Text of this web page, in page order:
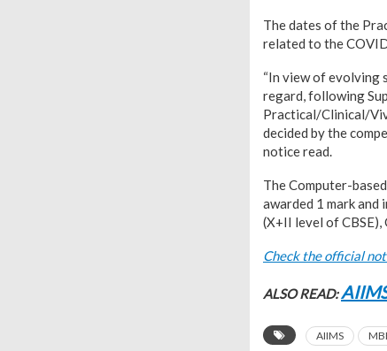
The dates of the
related to the
“In view of evolving
regard, following
Practical/Clinical/
decided by the
notice read.
The Computer-
awarded 1 mark
(X+II level of CBSE),
Check the official
ALSO READ:
AIIMS